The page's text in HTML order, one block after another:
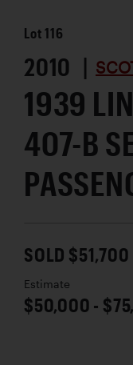
Lot116
2010 |
1939
407-B
SOLD $51,700
Estimate
$50,000 -